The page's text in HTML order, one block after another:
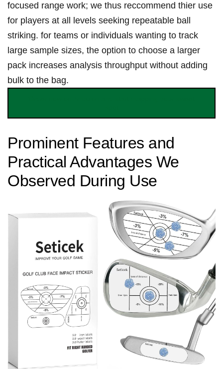
focused range⁣ ⁢work; ⁣we​ thus‌ ‍reccommend thier use
for players ‍at all levels seeking repeatable ⁢ball
striking. for teams or individuals ⁣wanting to⁢ track
‍large sample sizes, the option‌ to choose a larger
⁣⁢pack increases analysis throughput without adding
bulk to the​ bag.
Prominent⁤ Features and
Practical Advantages We
Observed ​During Use